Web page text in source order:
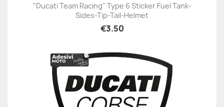
"Ducati Team Racing" Type 6 Sticker Fuel Tank-
Sides-Tip-Tail-Helmet
€3.50